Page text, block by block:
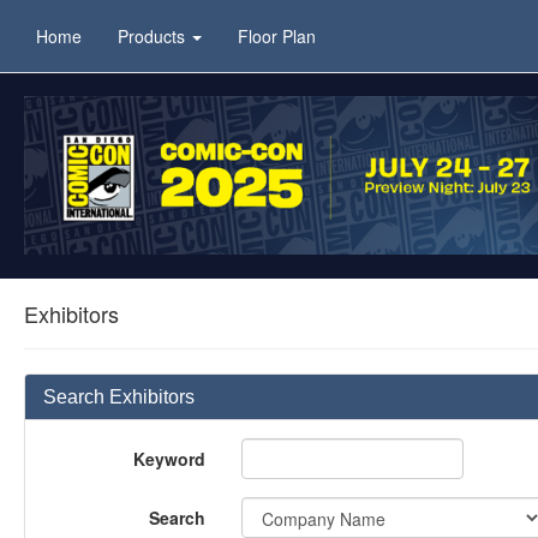
Home Products Floor Plan
Exhibitors
Search Exhibitors
Keyword
Search